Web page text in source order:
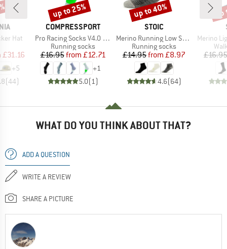
Hat
Price
£31.16
+5
(44)
BRAND
COMPRESSPORT
Item(s)
Pro Racing Socks V4.0 Ultralight Run High
Product group
Running socks
Price
£16.95 Reduced Price
from £12.71
+1
5.0(1 )
Discount
up to 25%
BRAND
STOIC
Item(s)
Merino Running Low Socks
Product group
Running socks
Price
£14.95 Reduced Price
from £8.97
4.6(64)
Discount
up to 40%
Item(s)
Merino Light
£16.95
WHAT DO YOU THINK ABOUT THAT?
ADD A QUESTION
WRITE A REVIEW
SHARE A PICTURE